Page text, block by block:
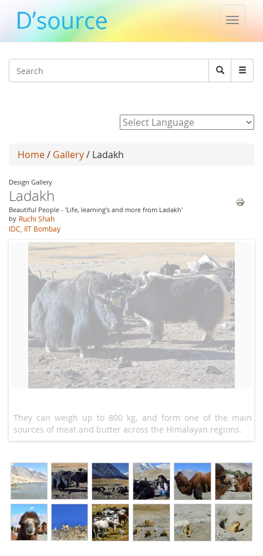
Toggle
Search
Search
Home/ Gallery/ Ladakh
Design Gallery
Ladakh
Beautiful People - 'Life, learning's and more from Ladakh'
by Ruchi Shah
IDC, IIT Bombay
They can weigh up to 800 kg, and form one of the main
sources of meat and butter across the Himalayan regions.